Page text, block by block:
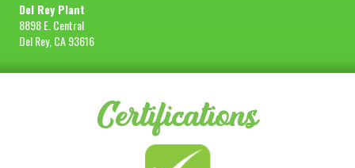
Del Rey Plant
8898 E. Central
Del Rey, CA 93616
Certifications